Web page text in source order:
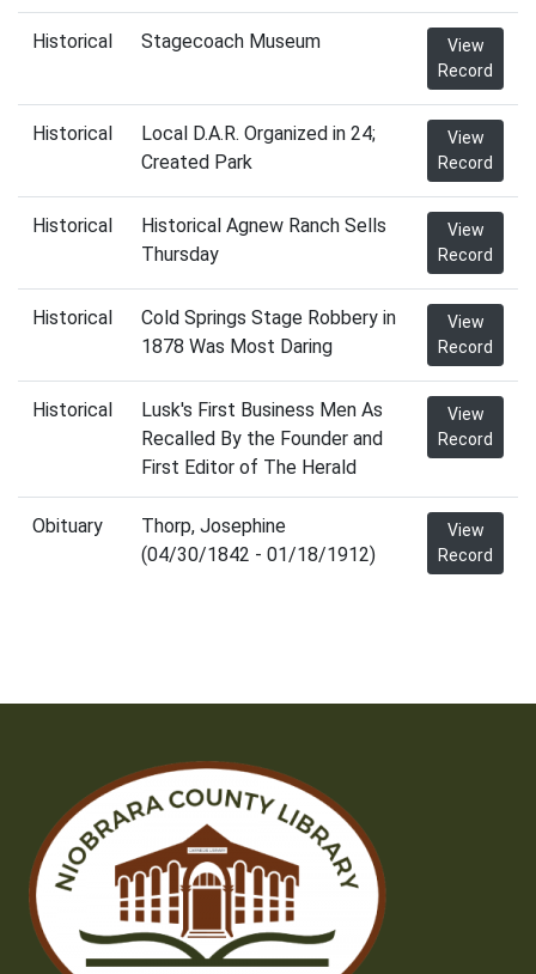
Historical Stagecoach Museum
View
Record
Historical
Local D.A.R. Organized in 24;
Created Park
View
Record
Historical
Historical Agnew Ranch Sells
Thursday
View
Record
Historical
Cold Springs Stage Robbery in
1878 Was Most Daring
View
Record
Historical
Lusk's First Business Men As
Recalled By the Founder and
First Editor of The Herald
View
Record
Obituary
Thorp, Josephine
(04/30/1842 - 01/18/1912)
View
Record